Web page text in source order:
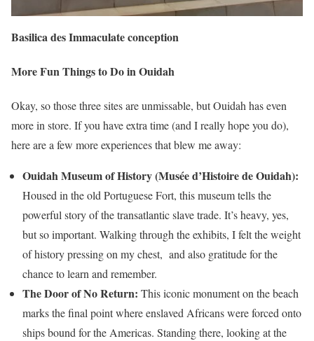
Basilica des Immaculate conception
More Fun Things to Do in Ouidah
Okay, so those three sites are unmissable, but Ouidah has even
more in store. If you have extra time (and I really hope you do),
here are a few more experiences that blew me away:
Ouidah Museum of History (Musée d’Histoire de Ouidah):
Housed in the old Portuguese Fort, this museum tells the
powerful story of the transatlantic slave trade. It’s heavy, yes,
but so important. Walking through the exhibits, I felt the weight
of history pressing on my chest, and also gratitude for the
chance to learn and remember.
The Door of No Return: This iconic monument on the beach
marks the final point where enslaved Africans were forced onto
ships bound for the Americas. Standing there, looking at the